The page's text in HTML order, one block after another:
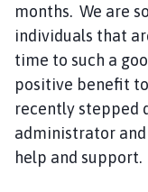
months. We are
individuals that
time to such a
positive benefit to
recently stepped
administrator
help and support.